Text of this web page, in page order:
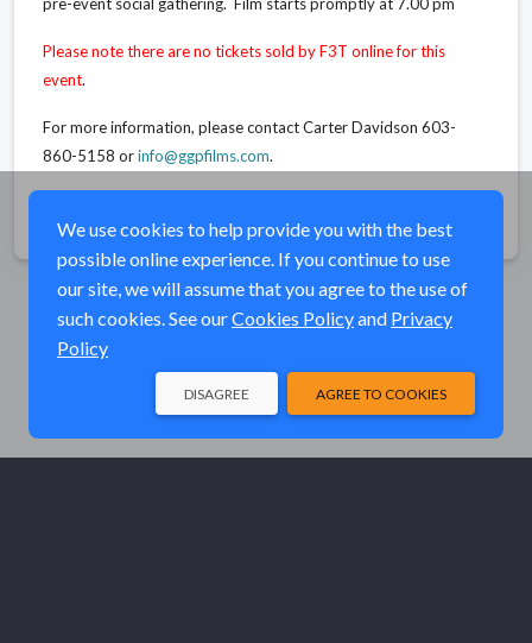
Please note there are no tickets sold by F3T online for this
event.
For more information, please contact Carter Davidson 603-
860-5158 orinfo@ggpfilms.com.
We use cookies to help provide you with the best
possible online experience. If you continue to use
our site, we will assume that you agree to the use of
such cookies. See ourCookies Policyand Privacy
Policy
AGREE TO COOKIES
DISAGREE